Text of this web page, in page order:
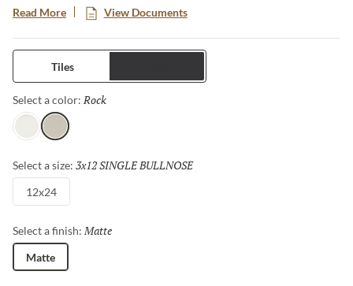
and exteriors. Their aesthetic appeal, coupled with the durability of
tile, makes for a strong foundation in design. Available in three sizes
and four colors, Erosion features the beauty found in nature.
Read More View Documents
Tiles
Select a color: Rock
GlacierRock
Select a size: 3x12 SINGLE BULLNOSE
12x24
Select a finish: Matte
Matte